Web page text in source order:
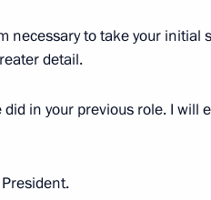
within the Presidential
senators to agree on
necessary to take your initial
detail.
in your previous role. I will